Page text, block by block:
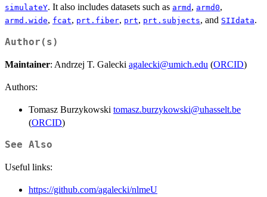
simulateY. It also includes datasets such as armd , armd0,
armd.wide, fcat, prt.fiber, prt, prt.subjects, and SIIdata.
Author(s)
Maintainer: Andrzej T. Galecki agalecki@umich.edu (ORCID)
Authors:
Tomasz Burzykowski tomasz.burzykowski@uhasselt.be
(ORCID)
See Also
Useful links:
https://github.com/agalecki/nlmeU